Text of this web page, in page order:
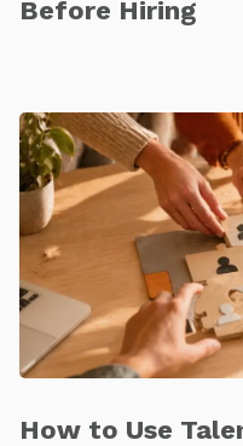
Before Hiring
How to Use